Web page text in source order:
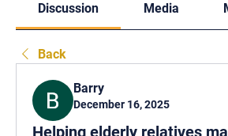
Discussion Media
Back
Barry
December 16, 2025
Helping elderly relatives